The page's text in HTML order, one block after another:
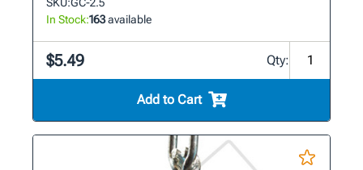
In Stock:163available
$5.49 Qty:
Add to Cart